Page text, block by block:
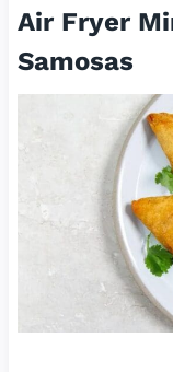
Air Fryer
Samosas